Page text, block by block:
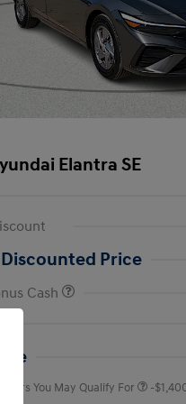
Elantra SE
Price
Cash
You May Qualify For -